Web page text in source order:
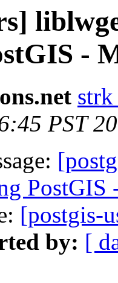
-
PST
PostGIS
[postgis-
by: [